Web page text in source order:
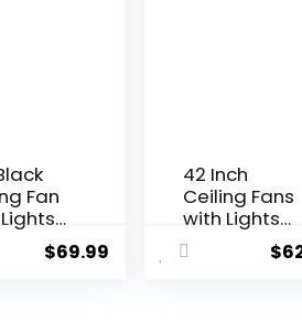
Fan
$69.99
42 Inch
Ceiling Fans
with Lights
and
Remote,
$